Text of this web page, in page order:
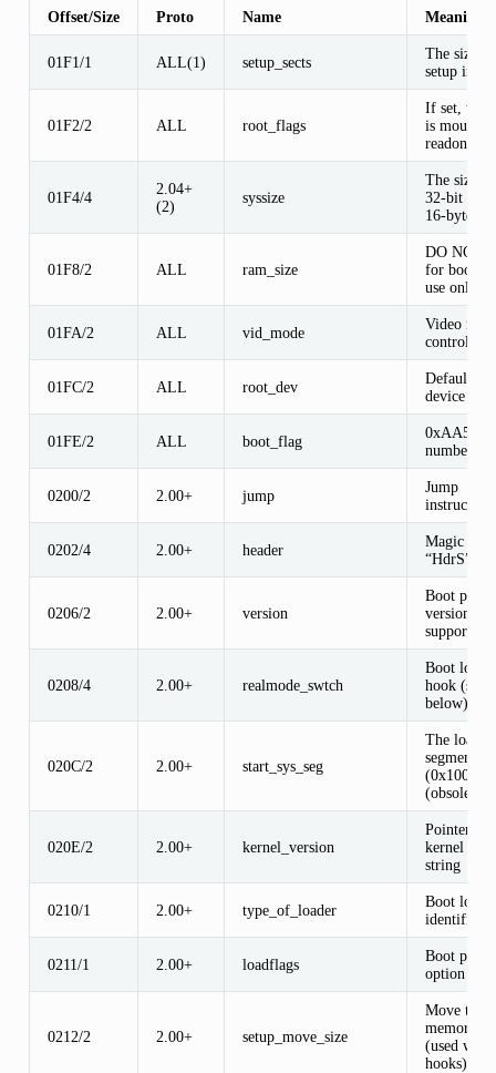
Offset/Size Proto Name Meaning
01F1/1 ALL(1) setup_sects
The size
setup in
01F2/2 ALL root_flags
If set, the
is mounted
readonly
01F4/4
2.04+
(2)
syssize
The size
32-bit
16-byte
01F8/2 ALL ram_size
DO NOT
for
use only
01FA/2 ALL vid_mode
Video
control
01FC/2 ALL root_dev
Default
device
01FE/2 ALL boot_flag
0xAA55
number
0200/2 2.00+ jump
Jump
instruction
0202/4 2.00+ header
Magic
“HdrS”
0206/2 2.00+ version
Boot
version
supported
0208/4 2.00+ realmode_swtch
Boot
hook (see
below)
020C/2 2.00+ start_sys_seg
The load-
segment
(0x1000)
(obsolete)
020E/2 2.00+ kernel_version
Pointer to
kernel
string
0210/1 2.00+ type_of_loader
Boot
identifier
0211/1 2.00+ loadflags
Boot
option
0212/2 2.00+ setup_move_size
Move to
memory
(used with
hooks)